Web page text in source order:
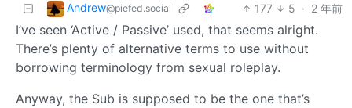
Andrew@piefed.social 177 5 · 2 年前
I’ve seen ‘Active / Passive’ used, that seems alright.
There’s plenty of alternative terms to use without
borrowing terminology from sexual roleplay.
Anyway, the Sub is supposed to be the one that’s